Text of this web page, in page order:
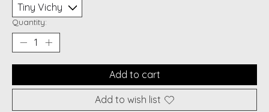
Quantity:
Add to cart
Add to wish list